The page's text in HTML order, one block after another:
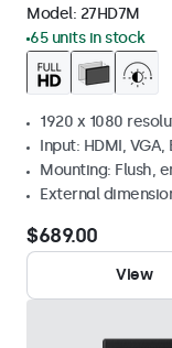
Model: 27HD7M
65 units in stock
1920 x 1080
Input: HDMI, VGA,
Mounting: Flush,
External
$689.00
View